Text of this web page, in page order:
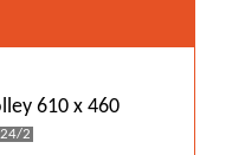
610 x 460
2